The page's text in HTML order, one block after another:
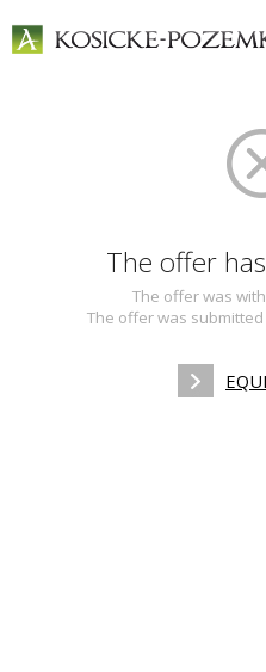
The offer
The offer was
The offer was